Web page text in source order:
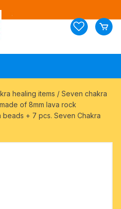
healing items / Seven chakra
of 8mm lava rock
beads + 7 pcs. Seven Chakra